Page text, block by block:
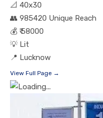
📐 40x30
👥 985420 Unique Reach
💰 ₹ 58000
💡 Lit
📍 Lucknow
View Full Page →